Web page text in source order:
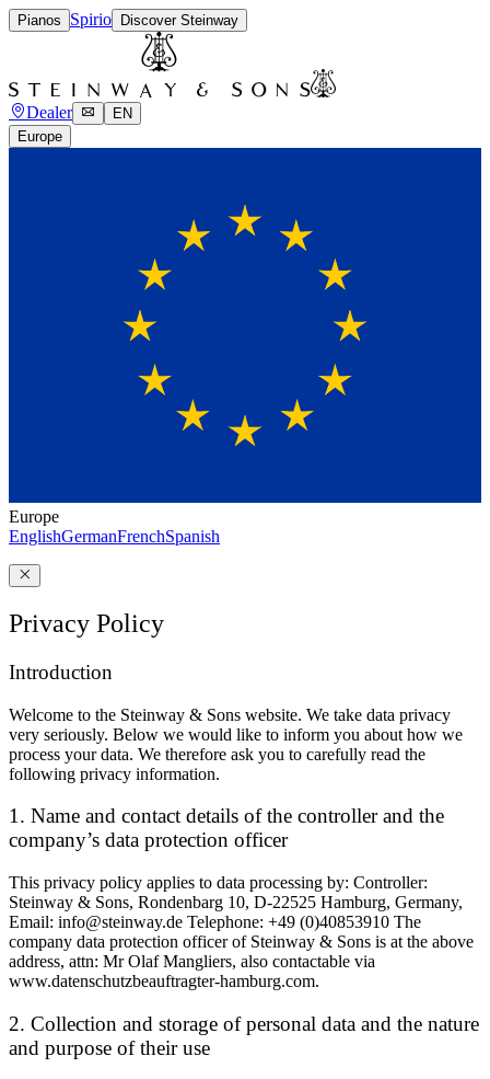
Pianos Spirio Discover Steinway
Dealer
EN
Europe
Europe
EnglishGermanFrenchSpanish
Privacy Policy
Introduction
Welcome to the Steinway ⁠&⁠ Sons website. We take data privacy
very seriously. Below we would like to inform you about how we
process your data. We therefore ask you to carefully read the
following privacy information.
1. Name and contact details of the controller and the
company’s data protection officer
This privacy policy applies to data processing by: Controller:
Steinway ⁠&⁠ Sons, Rondenbarg 10, D-22525 Hamburg, Germany,
Email: info@steinway.de Telephone: +49 (0)40853910 The
company data protection officer of Steinway ⁠&⁠ Sons is at the above
address, attn: Mr Olaf Mangliers, also contactable via
www.datenschutzbeauftragter-hamburg.com.
2. Collection and storage of personal data and the nature
and purpose of their use